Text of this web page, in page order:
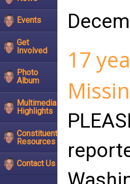
Events
Get
Involved
Photo
Album
Multimedia
Highlights
Constituent
Resources
Contact Us
17